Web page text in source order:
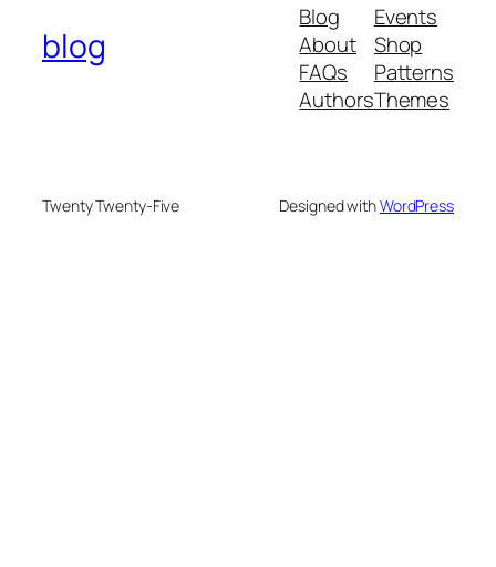
blog
Blog
About
FAQs
Authors
Events
Shop
Patterns
Themes
Twenty Twenty-Five Designed withWordPress